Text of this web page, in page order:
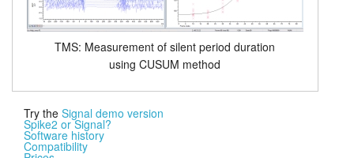
TMS: Measurement of silent period duration
using CUSUM method
Try the Signal demo version
Spike2 or Signal?
Software history
Compatibility